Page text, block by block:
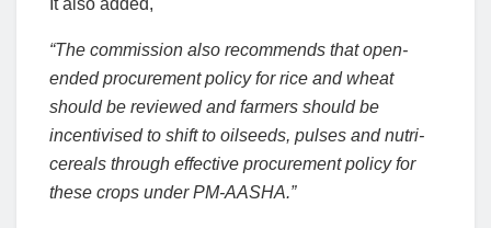
It also added,
“The commission also recommends that open-
ended procurement policy for rice and wheat
should be reviewed and farmers should be
incentivised to shift to oilseeds, pulses and nutri-
cereals through effective procurement policy for
these crops under PM-AASHA.”